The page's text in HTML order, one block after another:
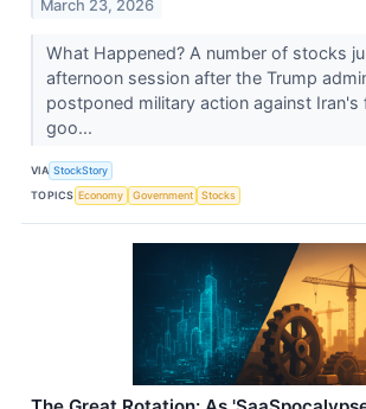
March 23, 2026
What Happened? A number of stocks
afternoon session after the Trump
postponed military action against Iran's
goo...
VIA StockStory
TOPICS Economy Government Stocks